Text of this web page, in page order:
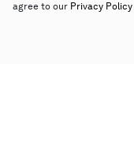
agree to our Privacy Policy